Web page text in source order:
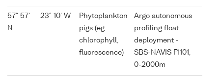
57° 57'
N
23° 10' W
Phytoplankton
pigs (eg
chlorophyll,
fluorescence)
Argo autonomous
profiling float
deployment -
SBS-NAVIS F1101,
0-2000m